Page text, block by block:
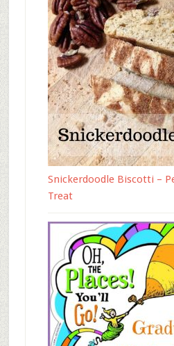
Snickerdoodle Biscotti –
Treat